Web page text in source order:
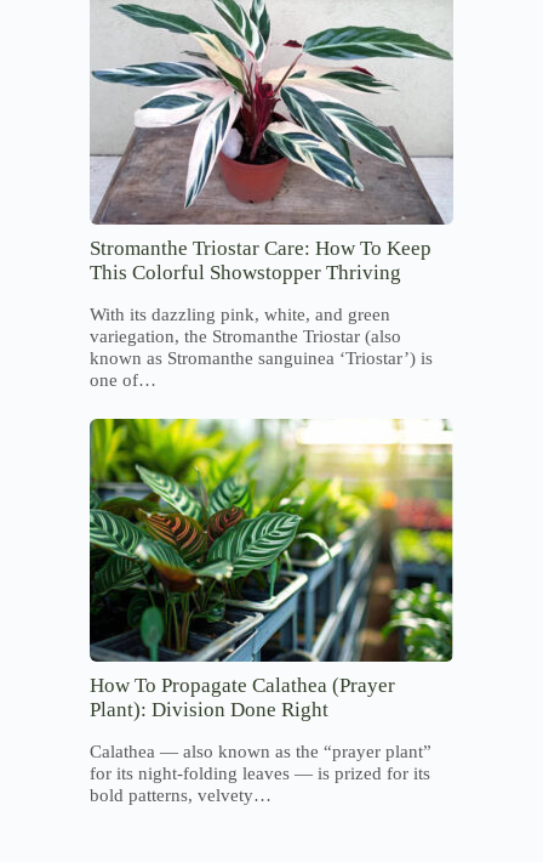
Stromanthe Triostar Care: How To Keep
This Colorful Showstopper Thriving
With its dazzling pink, white, and green
variegation, the Stromanthe Triostar (also
known as Stromanthe sanguinea ‘Triostar’) is
one of…
How To Propagate Calathea (Prayer
Plant): Division Done Right
Calathea — also known as the “prayer plant”
for its night-folding leaves — is prized for its
bold patterns, velvety…